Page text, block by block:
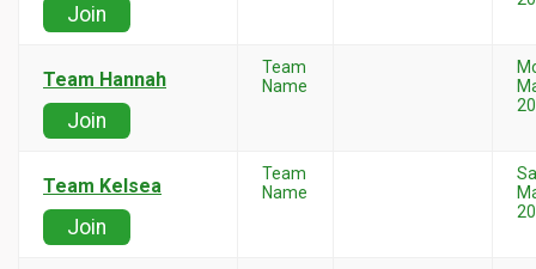
Join
Team Hannah
Join
Team
Name
Team Kelsea
Join
Team
Name